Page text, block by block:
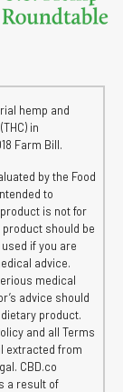
hemp and
in
Farm Bill.
by the Food
to
is not for
should be
if you are
advice.
medical
advice should
product.
and all Terms
extracted from
CBD.co
a result of